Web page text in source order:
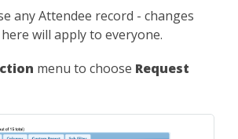
any Attendee record - changes
will apply to everyone.
menu to choose Request